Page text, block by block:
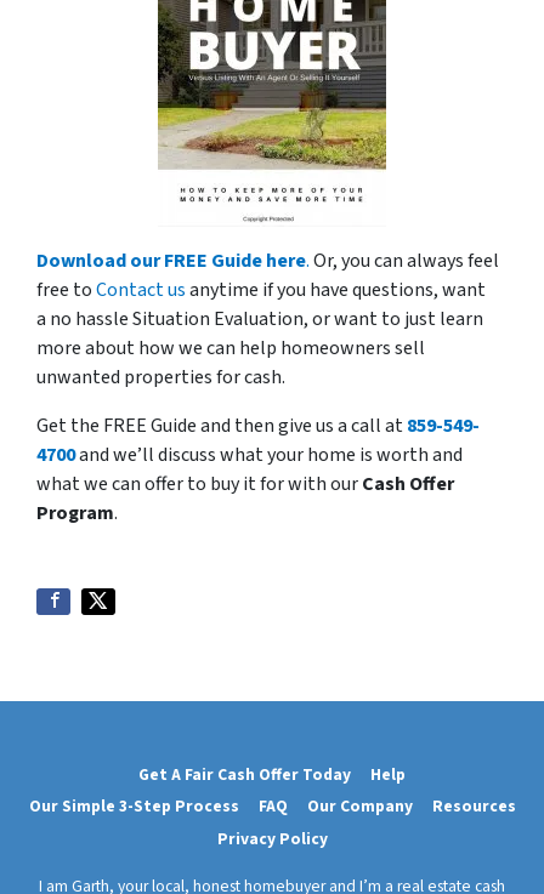
Download our FREE Guide here.Or, you can always feel
free toContact usanytime if you have questions, want
a no hassle Situation Evaluation, or want to just learn
more about how we can help homeowners sell
unwanted properties for cash.
Get the FREE Guide and then give us a call at859-549-
4700and we’ll discuss what your home is worth and
what we can offer to buy it for with ourCash Offer
Program.
Get A Fair Cash Offer Today
Help
Our Simple 3-Step Process
FAQ Our Company
Resources
Privacy Policy
I am Garth, your local, honest homebuyer and I’m a real estate cash